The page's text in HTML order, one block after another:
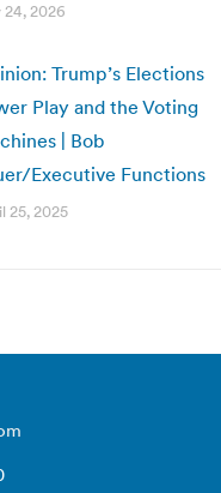
24, 2026
Trump’s Elections
Play and the Voting
| Bob
Executive Functions
25, 2025